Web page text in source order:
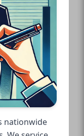
nationwide